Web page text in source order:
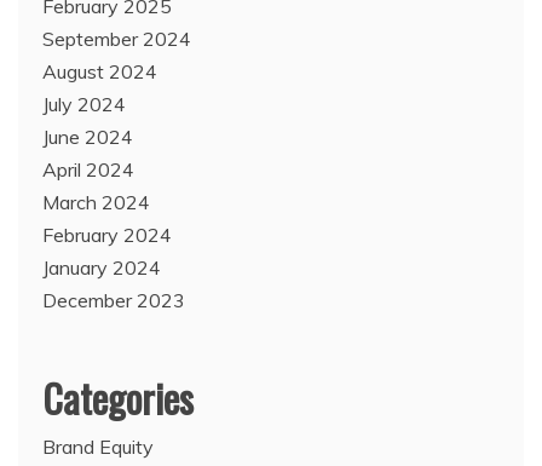
February 2025
September 2024
August 2024
July 2024
June 2024
April 2024
March 2024
February 2024
January 2024
December 2023
Categories
Brand Equity